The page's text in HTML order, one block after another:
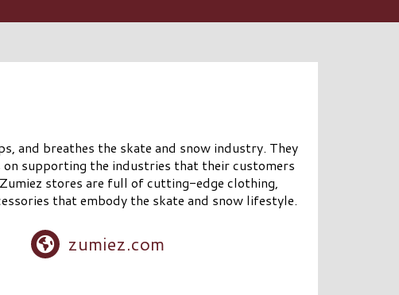
and breathes the skate and snow industry. They
on supporting the industries that their customers
stores are full of cutting-edge clothing,
that embody the skate and snow lifestyle.
zumiez.com